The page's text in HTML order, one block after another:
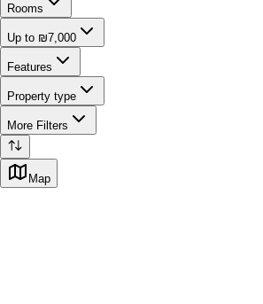
Rooms
Up to ₪7,000
Features
Property type
More Filters
Map